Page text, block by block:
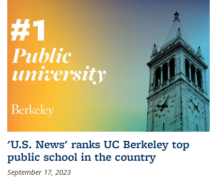
'U.S. News' ranks UC Berkeley top
public school in the country
September 17, 2023